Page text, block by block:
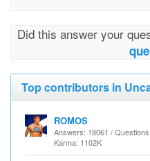
Did this answer your
Top contributors in
ROMOS
Answers: 18061 /
Karma: 1102K